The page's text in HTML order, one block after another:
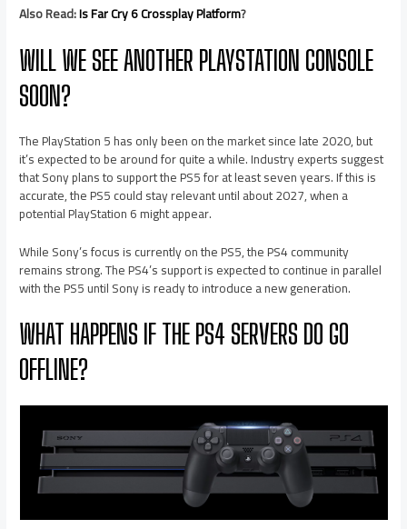
Also Read:Is Far Cry 6 Crossplay Platform?
WILL WE SEE ANOTHER PLAYSTATION CONSOLE
SOON?
The PlayStation 5 has only been on the market since late 2020, but
it’s expected to be around for quite a while. Industry experts suggest
that Sony plans to support the PS5 for at least seven years. If this is
accurate, the PS5 could stay relevant until about 2027, when a
potential PlayStation 6 might appear.
While Sony’s focus is currently on the PS5, the PS4 community
remains strong. The PS4’s support is expected to continue in parallel
with the PS5 until Sony is ready to introduce a new generation.
WHAT HAPPENS IF THE PS4 SERVERS DO GO
OFFLINE?